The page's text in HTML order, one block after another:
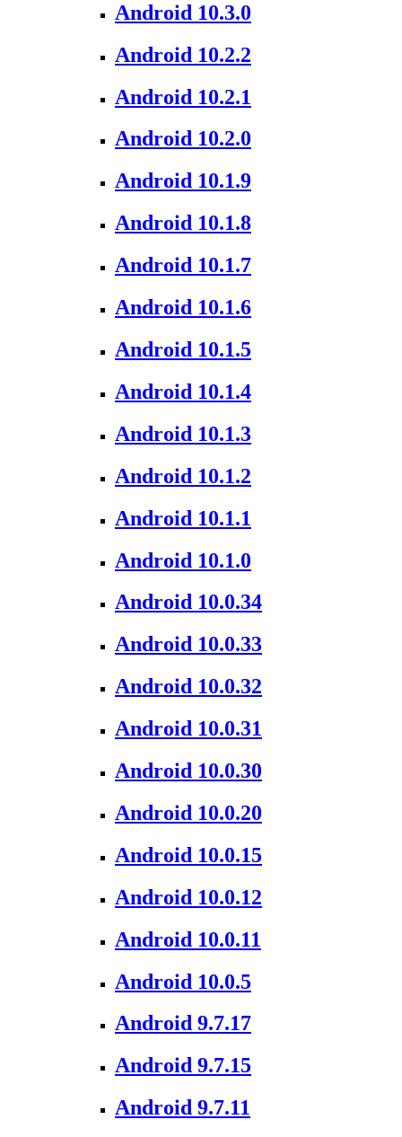
Android 10.3.0
Android 10.2.2
Android 10.2.1
Android 10.2.0
Android 10.1.9
Android 10.1.8
Android 10.1.7
Android 10.1.6
Android 10.1.5
Android 10.1.4
Android 10.1.3
Android 10.1.2
Android 10.1.1
Android 10.1.0
Android 10.0.34
Android 10.0.33
Android 10.0.32
Android 10.0.31
Android 10.0.30
Android 10.0.20
Android 10.0.15
Android 10.0.12
Android 10.0.11
Android 10.0.5
Android 9.7.17
Android 9.7.15
Android 9.7.11